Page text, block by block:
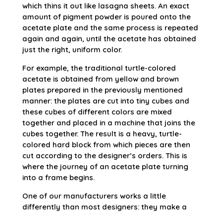
which thins it out like lasagna sheets. An exact
amount of pigment powder is poured onto the
acetate plate and the same process is repeated
again and again, until the acetate has obtained
just the right, uniform color.
For example, the traditional turtle-colored
acetate is obtained from yellow and brown
plates prepared in the previously mentioned
manner: the plates are cut into tiny cubes and
these cubes of different colors are mixed
together and placed in a machine that joins the
cubes together. The result is a heavy, turtle-
colored hard block from which pieces are then
cut according to the designer’s orders. This is
where the journey of an acetate plate turning
into a frame begins.
One of our manufacturers works a little
differently than most designers: they make a